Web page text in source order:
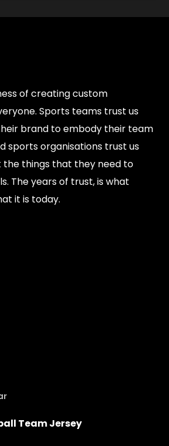
of creating custom
Sports teams trust us
brand to embody their team
sports organisations trust us
things that they need to
The years of trust, is what
it is today.
Team Jersey